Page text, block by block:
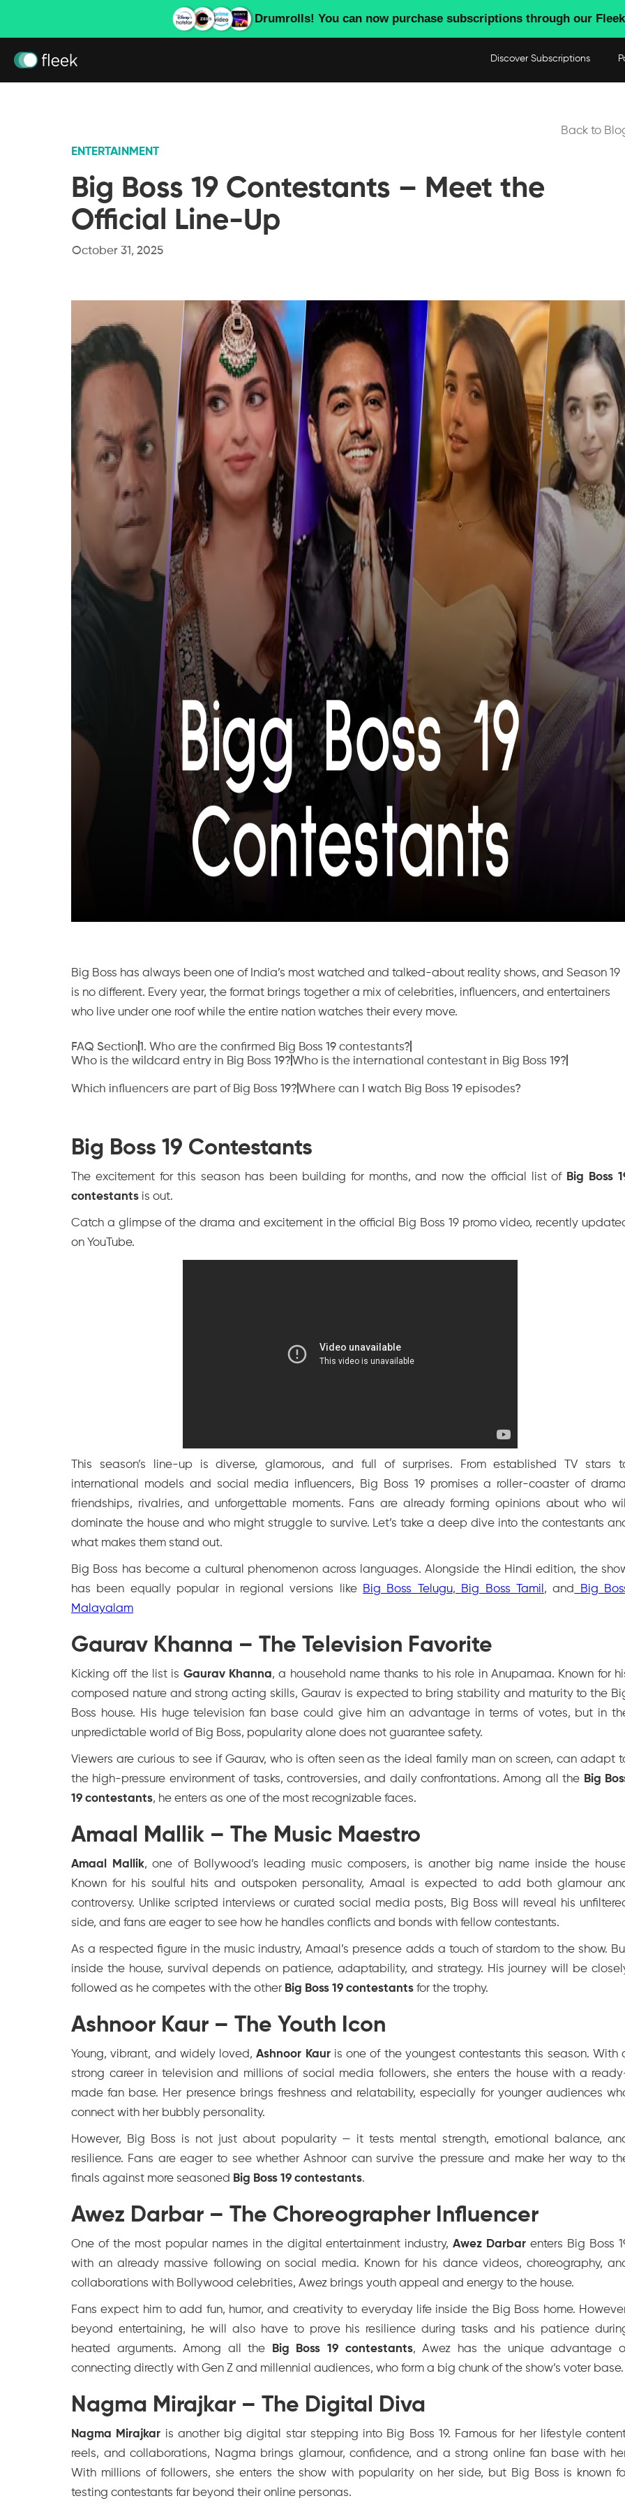
Drumrolls! You can now purchase subscriptions through our
Discover Subscriptions
Back to
ENTERTAINMENT
Big Boss 19 Contestants – Meet the
Official Line-Up
October 31, 2025
Big Boss has always been one of India’s most watched and talked-about reality shows, and Season 19
is no different. Every year, the format brings together a mix of celebrities, influencers, and entertainers
who live under one roof while the entire nation watches their every move.
FAQ Section‍1. Who are the confirmed Big Boss 19 contestants?
Who is the wildcard entry in Big Boss 19?Who is the international contestant in Big Boss 19?
Which influencers are part of Big Boss 19?Where can I watch Big Boss 19 episodes?
Big Boss 19 Contestants
The excitement for this season has been building for months, and now the official list of Big Boss
contestants is out.
Catch a glimpse of the drama and excitement in the official Big Boss 19 promo video, recently
on YouTube.
This season’s line-up is diverse, glamorous, and full of surprises. From established TV stars
international models and social media influencers, Big Boss 19 promises a roller-coaster of
friendships, rivalries, and unforgettable moments. Fans are already forming opinions about who
dominate the house and who might struggle to survive. Let’s take a deep dive into the contestants
what makes them stand out.
Big Boss has become a cultural phenomenon across languages. Alongside the Hindi edition, the
has been equally popular in regional versions like Big Boss Telugu, Big Boss Tamil , and
Big
Malayalam
Gaurav Khanna – The Television Favorite
Kicking off the list is Gaurav Khanna, a household name thanks to his role inAnupamaa. Known for
composed nature and strong acting skills, Gaurav is expected to bring stability and maturity to the
Boss house. His huge television fan base could give him an advantage in terms of votes, but in
unpredictable world of Big Boss, popularity alone does not guarantee safety.
Viewers are curious to see if Gaurav, who is often seen as the ideal family man on screen, can adapt
the high-pressure environment of tasks, controversies, and daily confrontations. Among all the Big
19 contestants, he enters as one of the most recognizable faces.
Amaal Mallik – The Music Maestro
Amaal Mallik, one of Bollywood’s leading music composers, is another big name inside the
Known for his soulful hits and outspoken personality, Amaal is expected to add both glamour
controversy. Unlike scripted interviews or curated social media posts, Big Boss will reveal his
side, and fans are eager to see how he handles conflicts and bonds with fellow contestants.
As a respected figure in the music industry, Amaal’s presence adds a touch of stardom to the show.
inside the house, survival depends on patience, adaptability, and strategy. His journey will be
followed as he competes with the other Big Boss 19 contestants for the trophy.
Ashnoor Kaur – The Youth Icon
Young, vibrant, and widely loved,Ashnoor Kauris one of the youngest contestants this season. With
strong career in television and millions of social media followers, she enters the house with a
made fan base. Her presence brings freshness and relatability, especially for younger audiences
connect with her bubbly personality.
However, Big Boss is not just about popularity — it tests mental strength, emotional balance,
resilience. Fans are eager to see whether Ashnoor can survive the pressure and make her way to
finals against more seasoned Big Boss 19 contestants.
Awez Darbar – The Choreographer Influencer
One of the most popular names in the digital entertainment industry,Awez Darbar enters Big Boss
with an already massive following on social media. Known for his dance videos, choreography,
collaborations with Bollywood celebrities, Awez brings youth appeal and energy to the house.
Fans expect him to add fun, humor, and creativity to everyday life inside the Big Boss home.
beyond entertaining, he will also have to prove his resilience during tasks and his patience
heated arguments. Among all the
Big Boss 19 contestants, Awez has the unique advantage
connecting directly with Gen Z and millennial audiences, who form a big chunk of the show’s voter base.
Nagma Mirajkar – The Digital Diva
Nagma Mirajkar is another big digital star stepping into Big Boss 19. Famous for her lifestyle
reels, and collaborations, Nagma brings glamour, confidence, and a strong online fan base with
With millions of followers, she enters the show with popularity on her side, but Big Boss is known
testing contestants far beyond their online personas.